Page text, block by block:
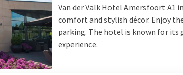
Van der Valk Hotel Amersfoort A1
comfort and stylish décor. Enjoy
parking. The hotel is known for its
experience.